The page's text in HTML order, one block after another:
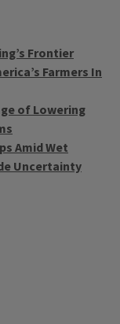
Frontier
Farmers In
of Lowering
Amid Wet
Uncertainty